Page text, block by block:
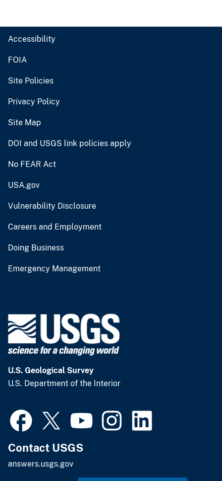
Accessibility
FOIA
Site Policies
Privacy Policy
Site Map
DOI and USGS link policies apply
No FEAR Act
USA.gov
Vulnerability Disclosure
Careers and Employment
Doing Business
Emergency Management
U.S. Geological Survey
U.S. Department of the Interior
Contact USGS
answers.usgs.gov